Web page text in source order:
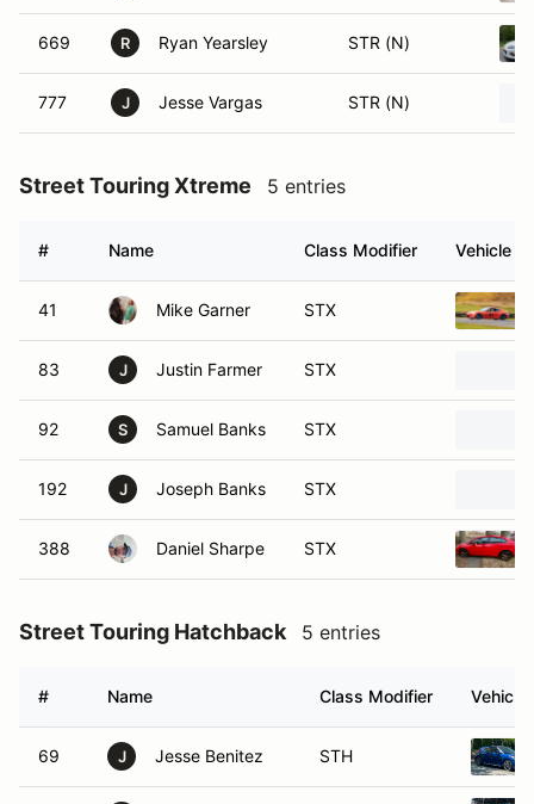
669 R Ryan Yearsley STR (N)
777 J Jesse Vargas STR (N)
Street Touring Xtreme 5 entries
# Name Class Modifier Vehicle
41 Mike Garner STX
83 J Justin Farmer STX
92 S Samuel Banks STX
192 J Joseph Banks STX
388 Daniel Sharpe STX
Street Touring Hatchback 5 entries
# Name Class Modifier Vehicle
69 J Jesse Benitez STH